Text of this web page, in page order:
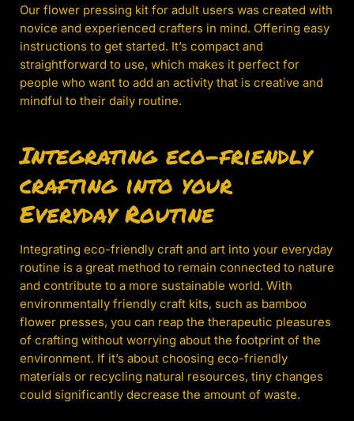
Our flower pressing kit for adult users was created with
novice and experienced crafters in mind. Offering easy
instructions to get started. It’s compact and
straightforward to use, which makes it perfect for
people who want to add an activity that is creative and
mindful to their daily routine.
Integrating eco-friendly
crafting into your
Everyday Routine
Integrating eco-friendly craft and art into your everyday
routine is a great method to remain connected to nature
and contribute to a more sustainable world. With
environmentally friendly craft kits, such as bamboo
flower presses, you can reap the therapeutic pleasures
of crafting without worrying about the footprint of the
environment. If it’s about choosing eco-friendly
materials or recycling natural resources, tiny changes
could significantly decrease the amount of waste.